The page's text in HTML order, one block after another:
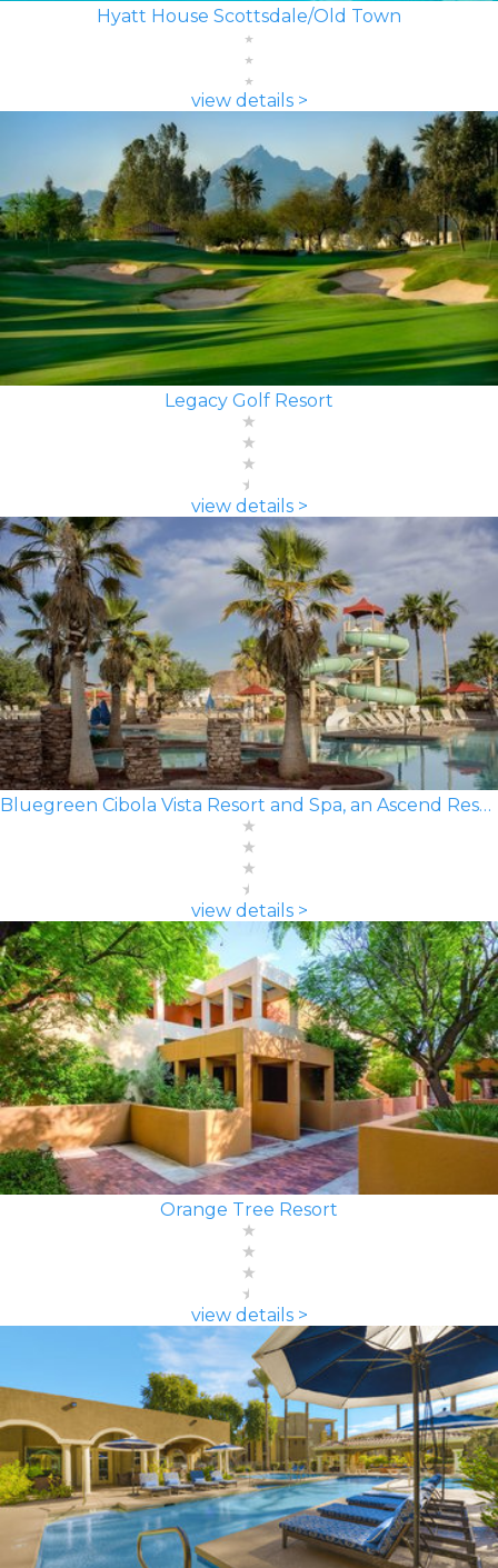
Hyatt House Scottsdale/Old Town
view details >
Legacy Golf Resort
view details >
Bluegreen Cibola Vista Resort and Spa, an Ascend Resort
view details >
Orange Tree Resort
view details >